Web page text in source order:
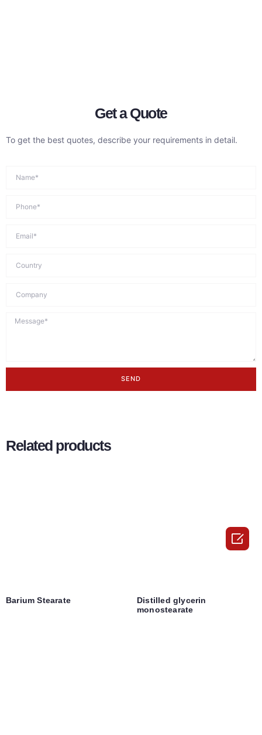
Get a Quote
To get the best quotes, describe your requirements in detail.
SEND
Related products
Barium Stearate
Distilled glycerin
monostearate
